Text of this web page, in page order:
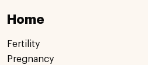
Home
Fertility
Pregnancy